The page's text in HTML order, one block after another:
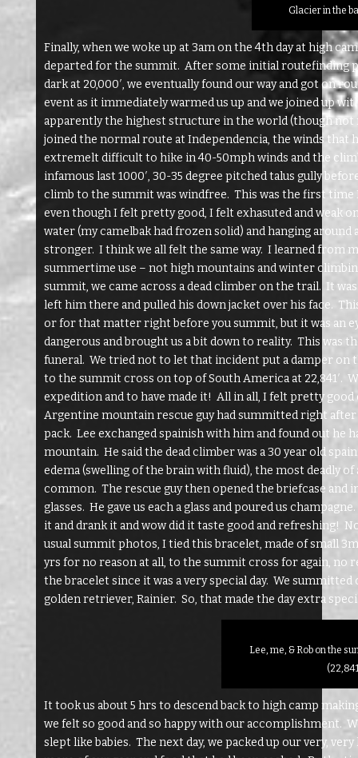
Glacier in the
Finally, when we woke up at 3am on the 4th day at high
departed for the summit. After some initial routefinding
dark at 20,000′, we eventually found our way and got on
event as it immediately warmed us up and we joined up
apparently the highest structure in the world (though not
joined the normal route at Independencia, the winds that
extremelt difficult to hike in 40-50mph winds and the
infamous last 1000′, 30-35 degree pitched talus gully
climb to the summit was windfree. This was the first time I
even though I felt pretty good, I felt exhasuted and weak
water (my camelbak had frozen solid) and hanging around
stronger. I think we all felt the same way. I learned from
summertime use – not high mountains and winter
summit, we came across a dead climber on the trail. It
left him there and pulled his down jacket over his face.
or for that matter right before you summit, but it was an
dangerous and brought us a bit down to reality. This was
funeral. We tried not to let that incident put a damper on
to the summit cross on top of South America at 22,841′.
expedition and to have made it! All in all, I felt pretty
Argentine mountain rescue guy had summitted right
pack. Lee exchanged spainish with him and found out he
mountain. He said the dead climber was a 30 year old
edema (swelling of the brain with fluid), the most deadly
common. The rescue guy then opened the briefcase and
glasses. He gave us each a glass and poured us
it and drank it and wow did it taste good and refreshing!
usual summit photos, I tied this bracelet, made of small
yrs for no reason at all, to the summit cross for again, no
the bracelet since it was a very special day. We
golden retriever, Rainier. So, that made the day extra
Lee, me, & Rob on the
It took us about 5 hrs to descend back to high camp
we felt so good and so happy with our accomplishment.
slept like babies. The next day, we packed up our very,